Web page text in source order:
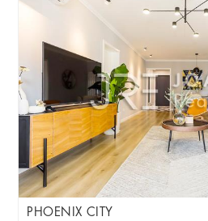
PHOENIX CITY